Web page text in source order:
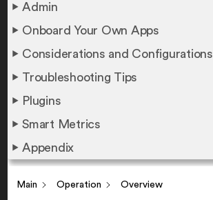
Admin
Onboard Your Own Apps
Considerations and Configurations
Troubleshooting Tips
Plugins
Smart Metrics
Appendix
Main Operation Overview